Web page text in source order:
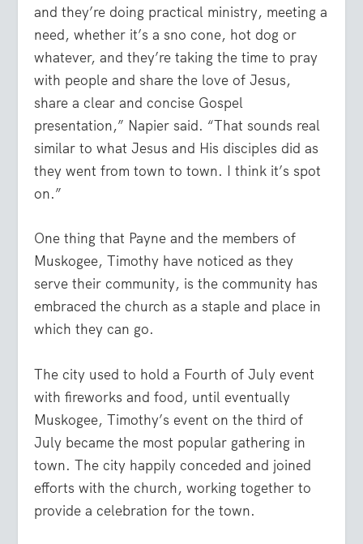
and they’re doing practical ministry, meeting a
need, whether it’s a sno cone, hot dog or
whatever, and they’re taking the time to pray
with people and share the love of Jesus,
share a clear and concise Gospel
presentation,” Napier said. “That sounds real
similar to what Jesus and His disciples did as
they went from town to town. I think it’s spot
on.”
One thing that Payne and the members of
Muskogee, Timothy have noticed as they
serve their community, is the community has
embraced the church as a staple and place in
which they can go.
The city used to hold a Fourth of July event
with fireworks and food, until eventually
Muskogee, Timothy’s event on the third of
July became the most popular gathering in
town. The city happily conceded and joined
efforts with the church, working together to
provide a celebration for the town.